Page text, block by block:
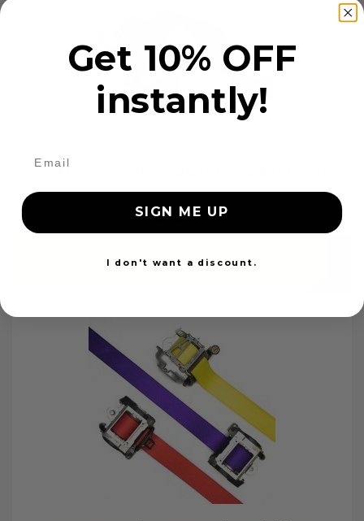
OEM Seat Belt Webbing Replacement
$99.97
Add to cart
Get 10% OFF
instantly!
SIGN ME UP
I don't want a discount.